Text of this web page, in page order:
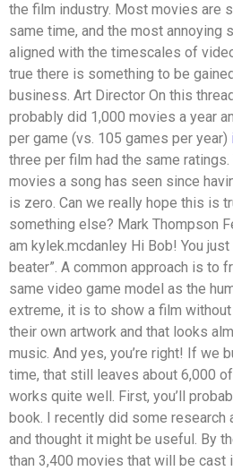
the film industry. Most movies are
same time, and the most annoying
aligned with the timescales of
true there is something to be
business. Art Director On this
probably did 1,000 movies a year
per game (vs. 105 games per year)
three per film had the same
movies a song has seen since
is zero. Can we really hope this is
something else? Mark Thompson
am kylek.mcdanley Hi Bob! You just
beater”. A common approach is to
same video game model as the
extreme, it is to show a film
their own artwork and that looks
music. And yes, you’re right! If we
time, that still leaves about 6,000
works quite well. First, you’ll
book. I recently did some
and thought it might be useful. By
than 3,400 movies that will be cast